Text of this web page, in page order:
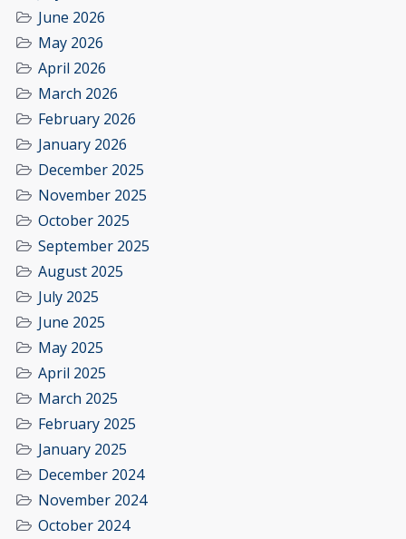
June 2026
May 2026
April 2026
March 2026
February 2026
January 2026
December 2025
November 2025
October 2025
September 2025
August 2025
July 2025
June 2025
May 2025
April 2025
March 2025
February 2025
January 2025
December 2024
November 2024
October 2024